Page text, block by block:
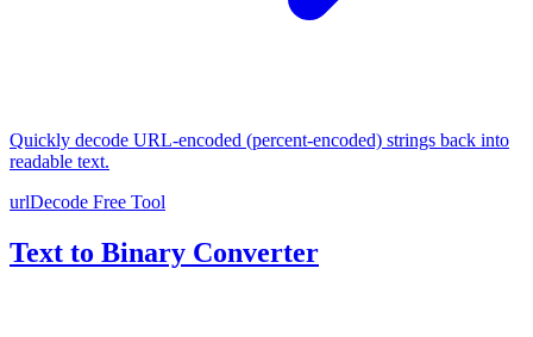
Quickly decode URL-encoded (percent-encoded) strings back into
readable text.
urlDecode Free Tool
Text to Binary Converter